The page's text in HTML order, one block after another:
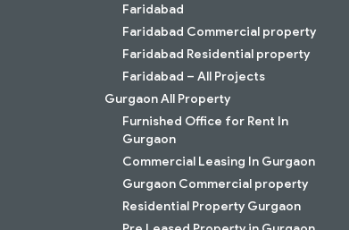
Faridabad
Faridabad Commercial property
Faridabad Residential property
Faridabad – All Projects
Gurgaon All Property
Furnished Office for Rent In
Gurgaon
Commercial Leasing In Gurgaon
Gurgaon Commercial property
Residential Property Gurgaon